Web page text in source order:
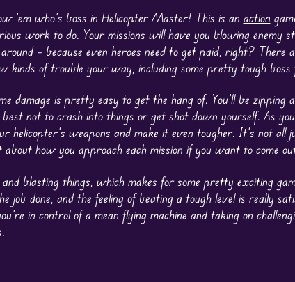
’em who’s boss in Helicopter Master! This is an action
work to do. Your missions will have you blowing enemy
– because even heroes need to get paid, right? There
kinds of trouble your way, including some pretty tough boss
damage is pretty easy to get the hang of. You’ll be zipping
not to crash into things or get shot down yourself. As
helicopter’s weapons and make it even tougher. It’s not all
about how you approach each mission if you want to come
blasting things, which makes for some pretty exciting
done, and the feeling of beating a tough level is really
in control of a mean flying machine and taking on